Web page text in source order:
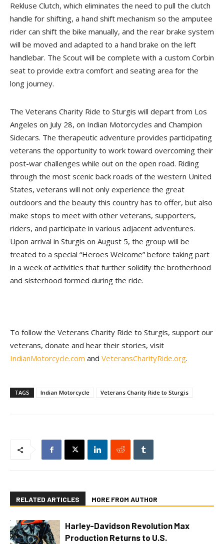
Rekluse Clutch, which eliminates the need to pull the clutch
handle for shifting, a hand shift mechanism so the amputee
rider can shift the bike manually, and the rear brake system
will be moved and adapted to a hand brake on the left
handlebar. The Scout will be complete with a custom Corbin
seat to provide extra comfort and seating area for the
long journey.
The Veterans Charity Ride to Sturgis will depart from Los
Angeles on July 28, on Indian Motorcycles and Champion
Sidecars. The therapeutic adventure provides participating
veterans the opportunity to work toward overcoming their
post-war challenges while out on the open road. Riding
through the most scenic back roads of the western United
States, veterans will not only experience the great
outdoors and the beauty this country has to offer, but also
make stops to meet with other veterans, supporters,
riders, and participate in various adjacent adventures.
Upon arrival in Sturgis on August 5, the group will be
treated to a special “Heroes Welcome” before taking part
in a week of activities that further solidify the brotherhood
and sisterhood formed during the ride.
To follow the Veterans Charity Ride to Sturgis, support our
veterans, donate and hear their stories, visit
IndianMotorcycle.com and VeteransCharityRide.org.
TAGS Indian Motorcycle Veterans Charity Ride to Sturgis
RELATED ARTICLES MORE FROM AUTHOR
Harley-Davidson Revolution Max
Production Returns to U.S.